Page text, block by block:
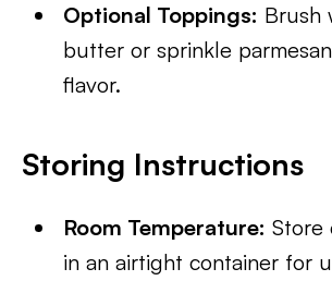
Optional Toppings: Brush
butter or sprinkle
flavor.
Storing Instructions
Room Temperature: Store
in an airtight container for